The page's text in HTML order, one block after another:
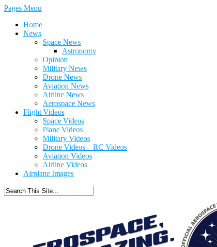
Pages Menu
Home
News
Space News
Astronomy
Opinion
Military News
Drone News
Aviation News
Airline News
Aerospace News
Flight Videos
Space Videos
Plane Videos
Military Videos
Drone Videos – RC Videos
Aviation Videos
Airline Videos
Airplane Images